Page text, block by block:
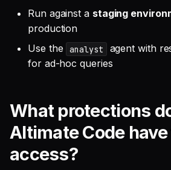
Run against a staging
production
Use the
analyst
agent with
for ad-hoc queries
What protections
Altimate Code
access?